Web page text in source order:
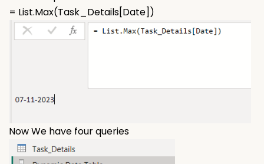
= List.Max(Task_Details[Date])
Now We have four queries